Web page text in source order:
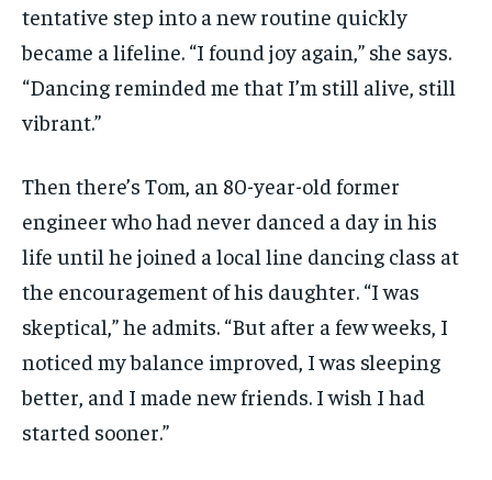
tentative step into a new routine quickly
became a lifeline. “I found joy again,” she says.
“Dancing reminded me that I’m still alive, still
vibrant.”
Then there’s Tom, an 80-year-old former
engineer who had never danced a day in his
life until he joined a local line dancing class at
the encouragement of his daughter. “I was
skeptical,” he admits. “But after a few weeks, I
noticed my balance improved, I was sleeping
better, and I made new friends. I wish I had
started sooner.”